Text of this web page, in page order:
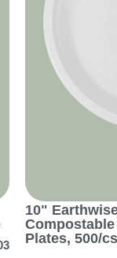
10"
Compostable
Plates, 500/cs